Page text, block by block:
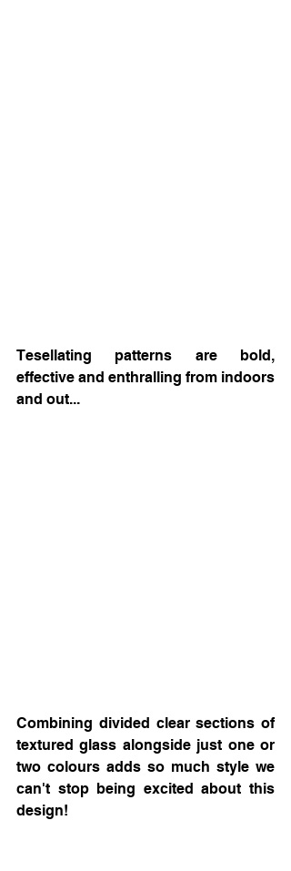
Tesellating patterns are bold,
effective and enthralling from indoors
and out...
Combining divided clear sections of
textured glass alongside just one or
two colours adds so much style we
can't stop being excited about this
design!